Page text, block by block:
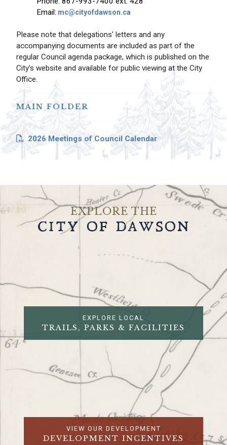
Email: mc@cityofdawson.ca
Please note that delegations' letters and any
accompanying documents are included as part of the
regular Council agenda package, which is published on the
City's website and available for public viewing at the City
Office.
MAIN FOLDER
2026 Meetings of Council Calendar
EXPLORE THE
CITY OF DAWSON
EXPLORE LOCAL
TRAILS, PARKS & FACILITIES
VIEW OUR DEVELOPMENT
DEVELOPMENT INCENTIVES